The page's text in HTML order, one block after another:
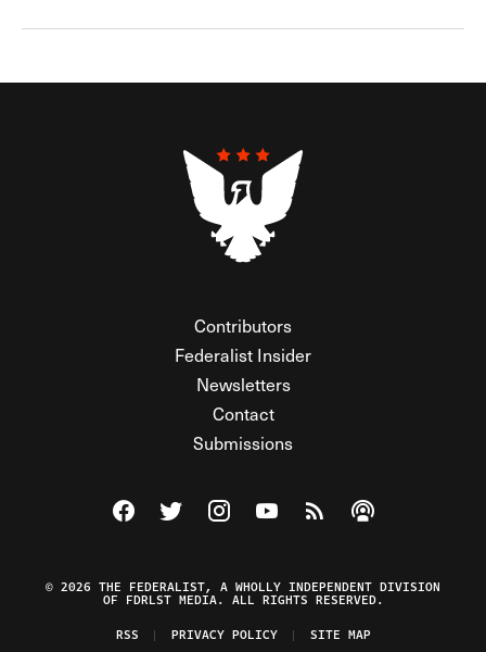
Contributors
Federalist Insider
Newsletters
Contact
Submissions
Visit The Federalist on Facebook
Visit The Federalist on Twitter
Visit The Federalist on Instagram
Watch The Federalist on
View The Federalist
Listen to The
© 2026 THE FEDERALIST, A WHOLLY INDEPENDENT DIVISION
OF FDRLST MEDIA. ALL RIGHTS RESERVED.
RSS
PRIVACY POLICY SITE MAP